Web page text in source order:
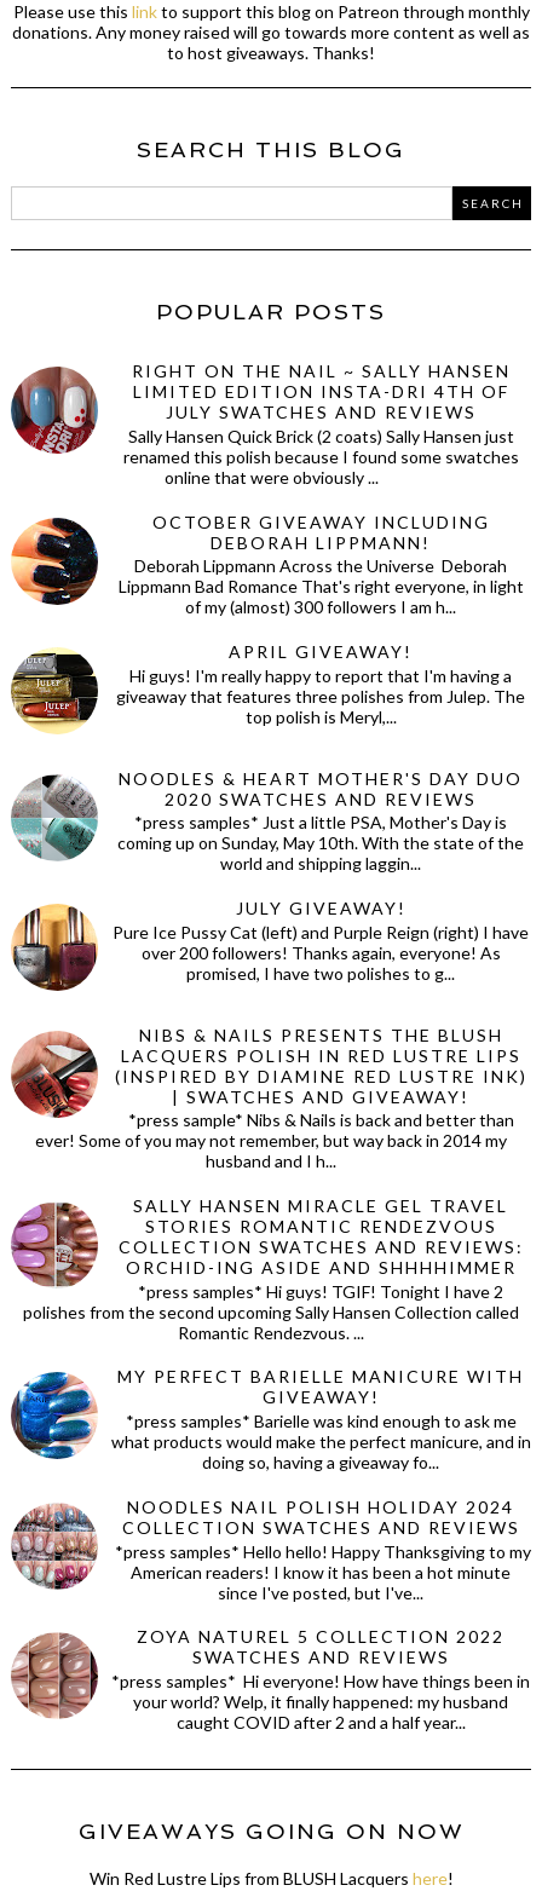
Please use this linkto support this blog on Patreon through monthly
donations. Any money raised will go towards more content as well as
to host giveaways. Thanks!
SEARCH THIS BLOG
POPULAR POSTS
RIGHT ON THE NAIL ~ SALLY HANSEN
LIMITED EDITION INSTA-DRI 4TH OF
JULY SWATCHES AND REVIEWS
Sally Hansen Quick Brick (2 coats) Sally Hansen just
renamed this polish because I found some swatches
online that were obviously ...
OCTOBER GIVEAWAY INCLUDING
DEBORAH LIPPMANN!
Deborah Lippmann Across the Universe Deborah
Lippmann Bad Romance That's right everyone, in light
of my (almost) 300 followers I am h...
APRIL GIVEAWAY!
Hi guys! I'm really happy to report that I'm having a
giveaway that features three polishes from Julep. The
top polish is Meryl,...
NOODLES & HEART MOTHER'S DAY DUO
2020 SWATCHES AND REVIEWS
*press samples* Just a little PSA, Mother's Day is
coming up on Sunday, May 10th. With the state of the
world and shipping laggin...
JULY GIVEAWAY!
Pure Ice Pussy Cat (left) and Purple Reign (right) I have
over 200 followers! Thanks again, everyone! As
promised, I have two polishes to g...
NIBS & NAILS PRESENTS THE BLUSH
LACQUERS POLISH IN RED LUSTRE LIPS
(INSPIRED BY DIAMINE RED LUSTRE INK)
| SWATCHES AND GIVEAWAY!
*press sample* Nibs & Nails is back and better than
ever! Some of you may not remember, but way back in 2014 my
husband and I h...
SALLY HANSEN MIRACLE GEL TRAVEL
STORIES ROMANTIC RENDEZVOUS
COLLECTION SWATCHES AND REVIEWS:
ORCHID-ING ASIDE AND SHHHHIMMER
*press samples* Hi guys! TGIF! Tonight I have 2
polishes from the second upcoming Sally Hansen Collection called
Romantic Rendezvous. ...
MY PERFECT BARIELLE MANICURE WITH
GIVEAWAY!
*press samples* Barielle was kind enough to ask me
what products would make the perfect manicure, and in
doing so, having a giveaway fo...
NOODLES NAIL POLISH HOLIDAY 2024
COLLECTION SWATCHES AND REVIEWS
*press samples* Hello hello! Happy Thanksgiving to my
American readers! I know it has been a hot minute
since I've posted, but I've...
ZOYA NATUREL 5 COLLECTION 2022
SWATCHES AND REVIEWS
*press samples* Hi everyone! How have things been in
your world? Welp, it finally happened: my husband
caught COVID after 2 and a half year...
GIVEAWAYS GOING ON NOW
Win Red Lustre Lips from BLUSH Lacquers here!